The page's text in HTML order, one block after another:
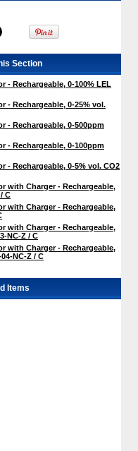
Section
- Rechargeable, 0-100% LEL
- Rechargeable, 0-25% vol.
- Rechargeable, 0-500ppm
- Rechargeable, 0-100ppm
- Rechargeable, 0-5% vol. CO2
with Charger - Rechargeable,
C
with Charger - Rechargeable,
with Charger - Rechargeable,
NC-Z / C
with Charger - Rechargeable,
NC-Z / C
Items